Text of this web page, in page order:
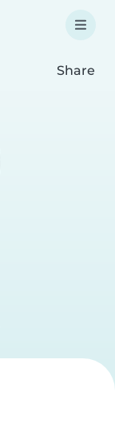
Share